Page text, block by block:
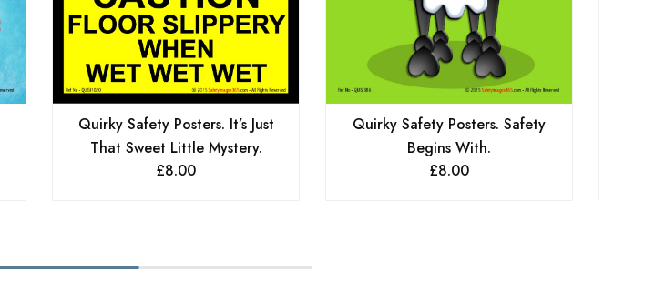
Quirky Safety Posters. It’s Just
That Sweet Little Mystery.
£8.00
Quirky Safety Posters. Safety
Begins With.
£8.00